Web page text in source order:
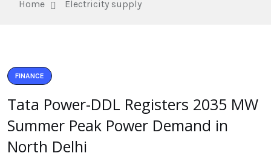
Home Electricity supply
FINANCE
Tata Power-DDL Registers 2035 MW
Summer Peak Power Demand in
North Delhi